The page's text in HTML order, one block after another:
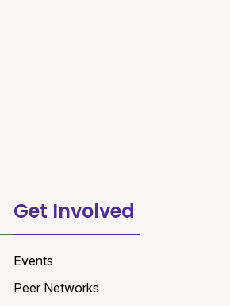
Get Involved
Events
Peer Networks